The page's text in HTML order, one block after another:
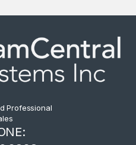
Professional